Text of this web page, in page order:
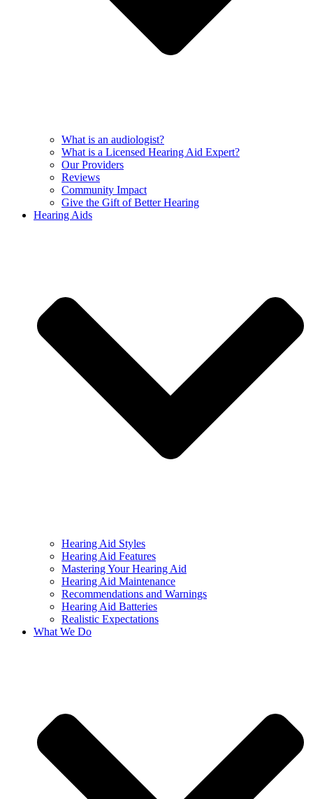
What is an audiologist?
What is a Licensed Hearing Aid Expert?
Our Providers
Reviews
Community Impact
Give the Gift of Better Hearing
Hearing Aids
Hearing Aid Styles
Hearing Aid Features
Mastering Your Hearing Aid
Hearing Aid Maintenance
Recommendations and Warnings
Hearing Aid Batteries
Realistic Expectations
What We Do